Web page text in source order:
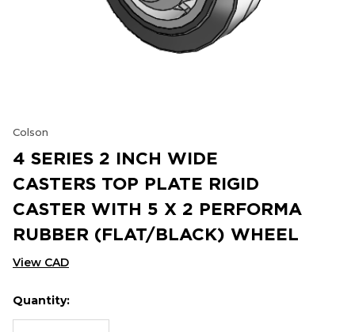
Colson
4 SERIES 2 INCH WIDE
CASTERS TOP PLATE RIGID
CASTER WITH 5 X 2 PERFORMA
RUBBER (FLAT/BLACK) WHEEL
View CAD
Hurry
up!
Current
Quantity: